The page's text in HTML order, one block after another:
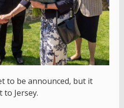
to be announced, but it
to Jersey.